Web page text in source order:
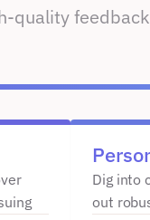
quality
Dig into
out